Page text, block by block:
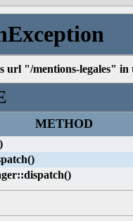
url "/mentions-legales" in
METHOD